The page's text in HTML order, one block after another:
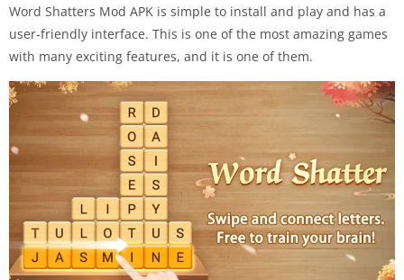
Word Shatters Mod APK is simple to install and play and has a
user-friendly interface. This is one of the most amazing games
with many exciting features, and it is one of them.